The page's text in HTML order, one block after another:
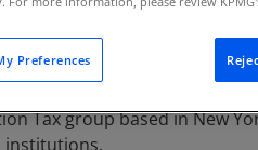
Tax group based in New
institutions.
Preferences